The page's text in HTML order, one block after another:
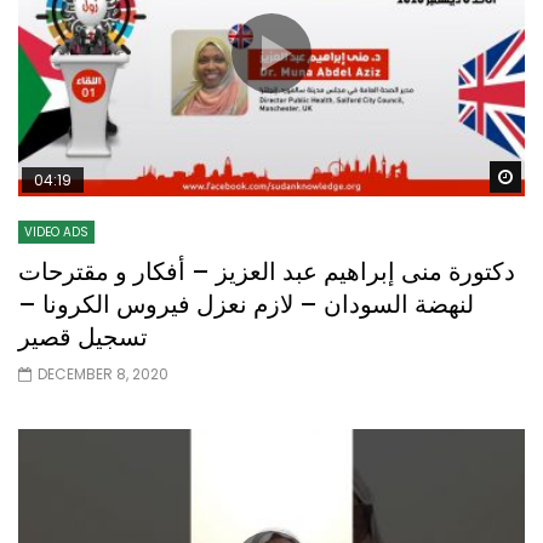
04:19
VIDEO ADS
دكتورة منى إبراهيم عبد العزيز – أفكار و مقترحات
لنهضة السودان – لازم نعزل فيروس الكرونا –
تسجيل قصير
DECEMBER 8, 2020